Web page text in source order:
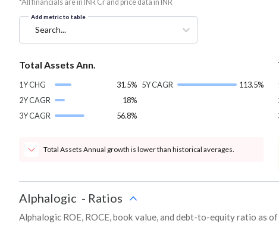
*All financials are in INR Cr and price data in INR
Add metric to table
Search...
Total Assets Ann.
1Y CHG
31.5%
2Y CAGR
18%
3Y CAGR
56.8%
5Y CAGR 113.5%
Total Assets Annual growth is lower than historical averages.
Alphalogic - Ratios
Alphalogic ROE, ROCE, book value, and debt-to-equity ratio as